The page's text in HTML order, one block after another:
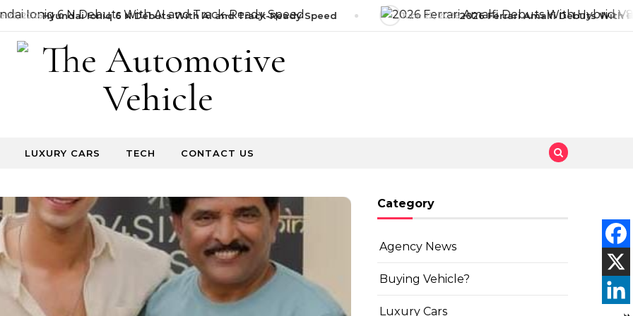
2026Hyundai Ioniq 6 N Debuts With AI and Track-Ready Speed June 22, 20262026 Ferrari Amalfi Debuts With
LUXURY CARS TECH CONTACT US
Category
Agency News
Buying Vehicle?
Luxury Cars